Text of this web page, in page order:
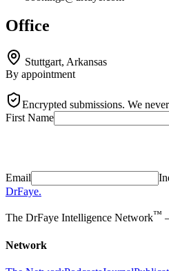
Office
Stuttgart, Arkansas
By appointment
Encrypted submissions. We
First Name
Email
DrFaye.
The DrFaye Intelligence Network™
Network